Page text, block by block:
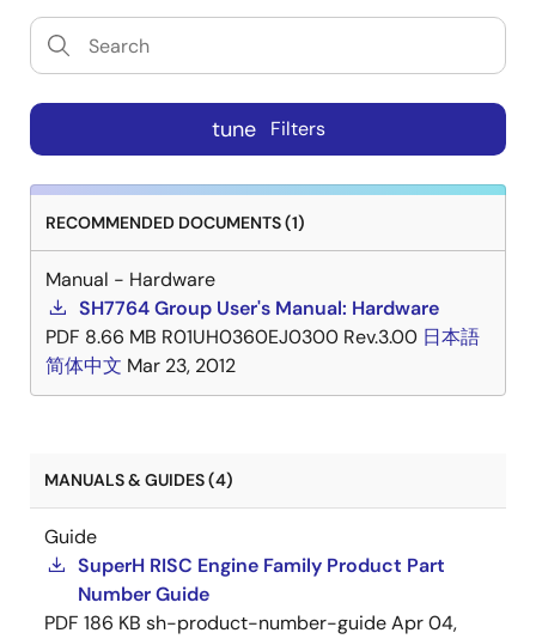
tune Filters
RECOMMENDED DOCUMENTS (1)
Manual - Hardware
SH7764 Group User's Manual: Hardware
PDF 8.66 MB R01UH0360EJ0300 Rev.3.00 日本語
简体中文 Mar 23, 2012
MANUALS & GUIDES (4)
Guide
SuperH RISC Engine Family Product Part
Number Guide
PDF 186 KB sh-product-number-guideApr 04,